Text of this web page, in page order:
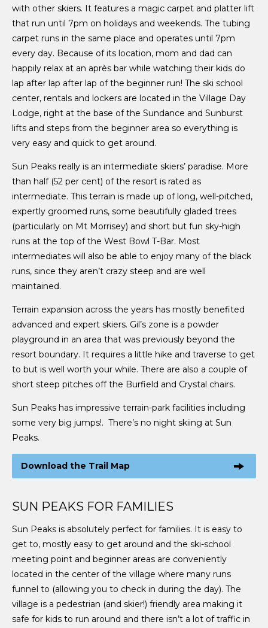
with other skiers. It features a magic carpet and platter lift
that run until 7pm on holidays and weekends. The tubing
carpet runs in the same place and operates until 7pm
every day. Because of its location, mom and dad can
happily relax at an après bar while watching their kids do
lap after lap after lap of the beginner run! The ski school
center, rentals and lockers are located in the Village Day
Lodge, right at the base of the Sundance and Sunburst
lifts and steps from the beginner area so everything is
very easy and quick to get around.
Sun Peaks really is an intermediate skiers’ paradise. More
than half (52 per cent) of the resort is rated as
intermediate. This terrain is made up of long, well-pitched,
expertly groomed runs, some beautifully gladed trees
(particularly on Mt Morrisey) and short but fun sky-high
runs at the top of the West Bowl T-Bar. Most
intermediates will also be able to enjoy many of the black
runs, since they aren’t crazy steep and are well
maintained.
Terrain expansion across the years has mostly benefited
advanced and expert skiers. Gil’s zone is a powder
playground in an area that was previously beyond the
resort boundary. It requires a little hike and traverse to get
to but is well worth your while. There are also a couple of
short steep pitches off the Burfield and Crystal chairs.
Sun Peaks has impressive terrain-park facilities including
some very big jumps!. There’s no night skiing at Sun
Peaks.
Download the Trail Map
SUN PEAKS FOR FAMILIES
Sun Peaks is absolutely perfect for families. It is easy to
get to, mostly easy to get around and the ski-school
meeting point and beginner areas are conveniently
located in the center of the village where many runs
funnel to (allowing you to check in during the day). The
village is a pedestrian (and skier!) friendly area making it
safe for kids to run around and there isn’t a lot of traffic in